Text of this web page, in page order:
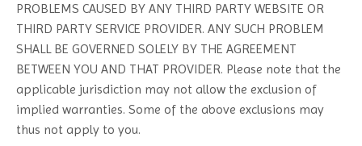
PROBLEMS CAUSED BY ANY THIRD PARTY WEBSITE OR
THIRD PARTY SERVICE PROVIDER. ANY SUCH PROBLEM
SHALL BE GOVERNED SOLELY BY THE AGREEMENT
BETWEEN YOU AND THAT PROVIDER. Please note that the
applicable jurisdiction may not allow the exclusion of
implied warranties. Some of the above exclusions may
thus not apply to you.